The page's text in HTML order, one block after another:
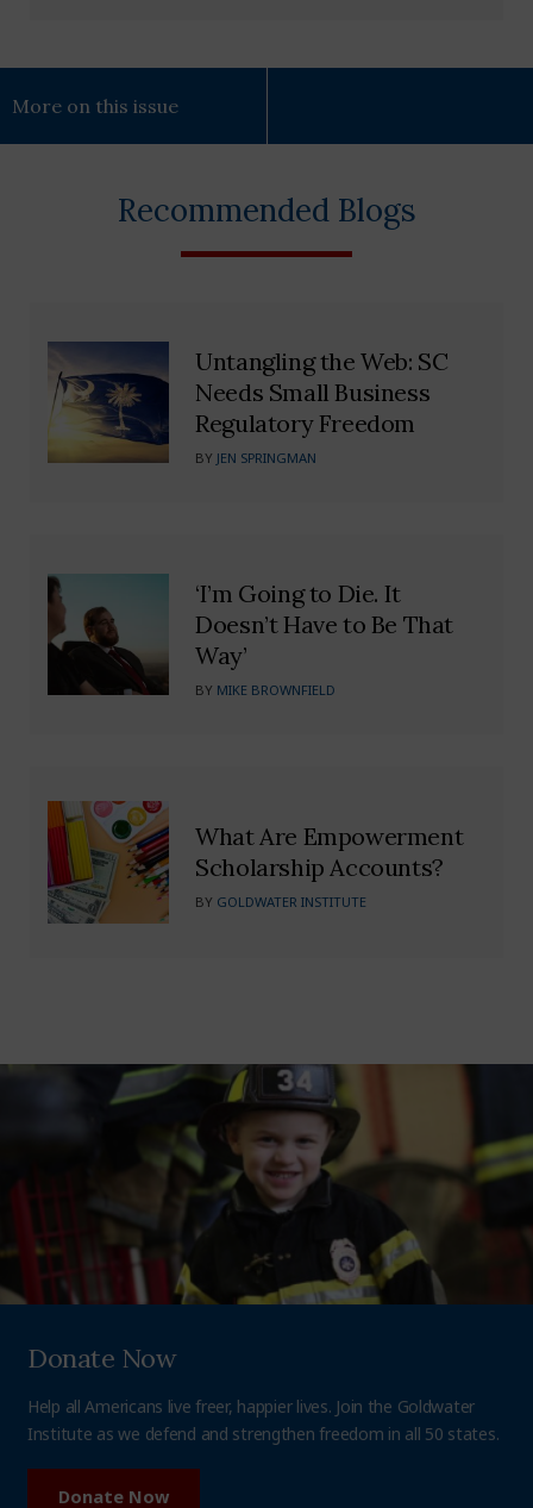
More on this issue
Recommended Blogs
Untangling the Web: SC
Needs Small Business
Regulatory Freedom
BY JEN SPRINGMAN
‘I’m Going to Die. It
Doesn’t Have to Be That
Way’
BY MIKE BROWNFIELD
What Are Empowerment
Scholarship Accounts?
BY GOLDWATER INSTITUTE
Donate Now
Help all Americans live freer, happier lives. Join the Goldwater
Institute as we defend and strengthen freedom in all 50 states.
Donate Now